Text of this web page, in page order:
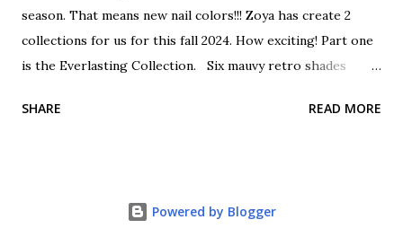
season. That means new nail colors!!! Zoya has create 2
collections for us for this fall 2024. How exciting! Part one
is the Everlasting Collection. Six mauvy retro shades
collection is a lovely mix of sheers, shimmers, creams and
Franny is a soft beige pink cream. Cosette is a super
SHARE READ MORE
Powered by Blogger